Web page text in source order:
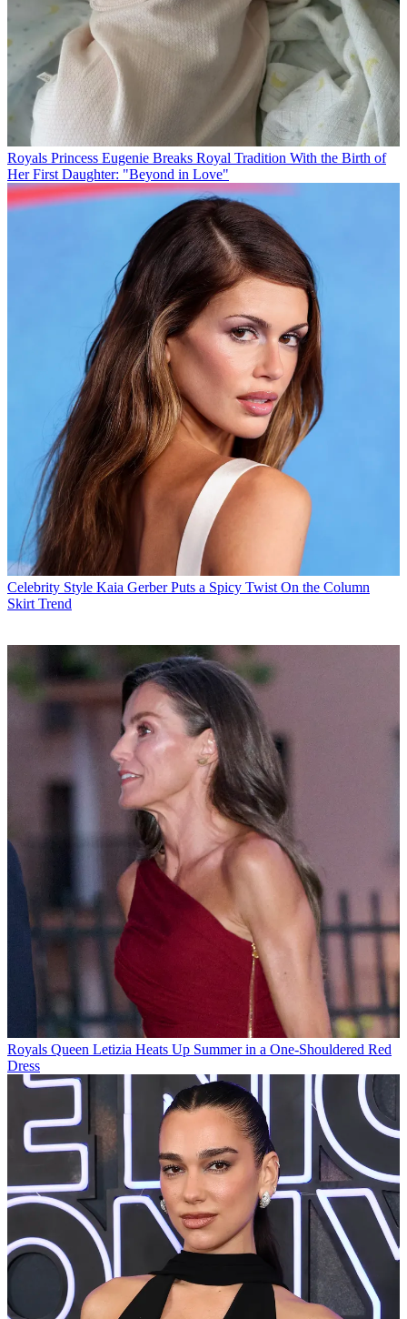
Royals Princess Eugenie Breaks Royal Tradition With the Birth of
Her First Daughter: "Beyond in Love"
Celebrity Style Kaia Gerber Puts a Spicy Twist On the Column
Skirt Trend
Royals Queen Letizia Heats Up Summer in a One-Shouldered Red
Dress